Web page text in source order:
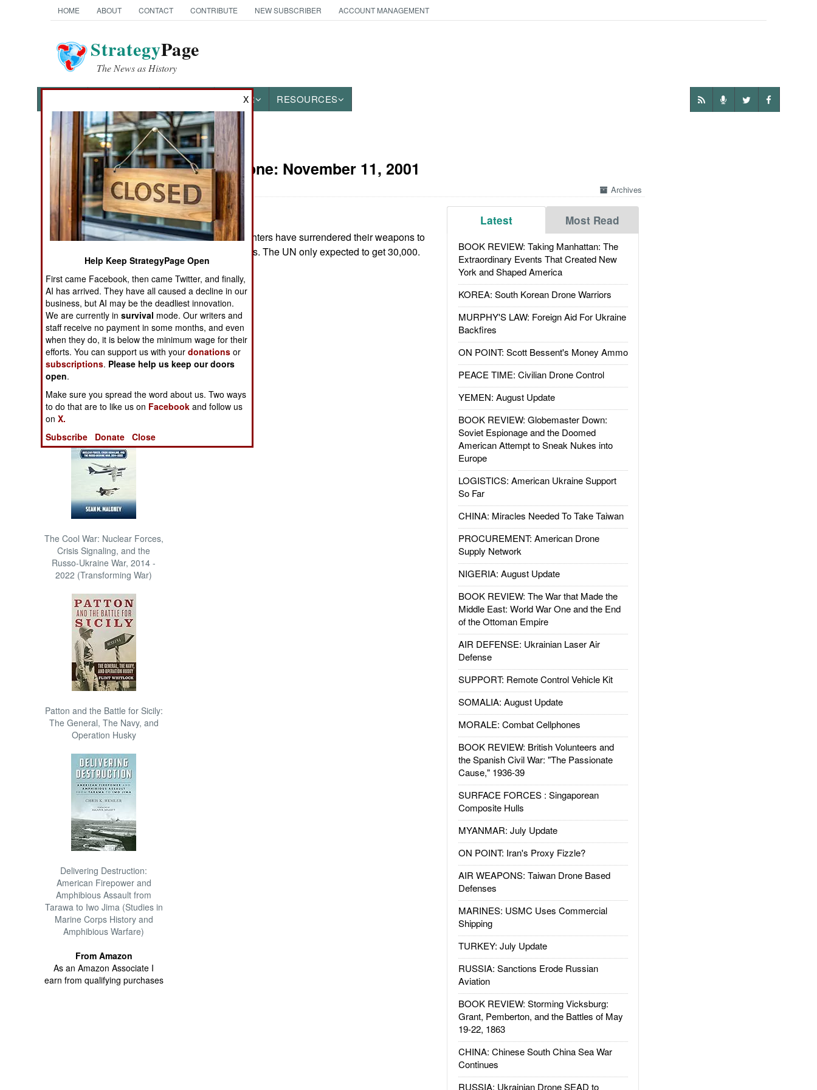
HOME ABOUT CONTACT CONTRIBUTE NEW SUBSCRIBER ACCOUNT MANAGEMENT
StrategyPage
The News as History
OTHER RESOURCES
News Categories
THE AMERICAS
ASIA
EUROPE
MIDDLE EAST
NORTH AFRICA
SUB SAHARAN
AFRICA
INTERNATIONAL
Books of Interest
The Cool War: Nuclear Forces,
Crisis Signaling, and the
Russo-Ukraine War, 2014 -
2022 (Transforming War)
Patton and the Battle for Sicily:
The General, The Navy, and
Operation Husky
Delivering Destruction:
American Firepower and
Amphibious Assault from
Tarawa to Iwo Jima (Studies in
Marine Corps History and
Amphibious Warfare)
From Amazon
As an Amazon Associate I
earn from qualifying purchases
Sierra Leone: November 11, 2001
Archives
Latest Most Read
BOOK REVIEW: Taking Manhattan: The
Extraordinary Events That Created New
York and Shaped America
KOREA: South Korean Drone Warriors
MURPHY'S LAW: Foreign Aid For Ukraine
Backfires
ON POINT: Scott Bessent's Money Ammo
PEACE TIME: Civilian Drone Control
YEMEN: August Update
BOOK REVIEW: Globemaster Down:
Soviet Espionage and the Doomed
American Attempt to Sneak Nukes into
Europe
LOGISTICS: American Ukraine Support
So Far
CHINA: Miracles Needed To Take Taiwan
PROCUREMENT: American Drone
Supply Network
NIGERIA: August Update
BOOK REVIEW: The War that Made the
Middle East: World War One and the End
of the Ottoman Empire
AIR DEFENSE: Ukrainian Laser Air
Defense
SUPPORT: Remote Control Vehicle Kit
SOMALIA: August Update
MORALE: Combat Cellphones
BOOK REVIEW: British Volunteers and
the Spanish Civil War: "The Passionate
Cause," 1936-39
SURFACE FORCES : Singaporean
Composite Hulls
MYANMAR: July Update
ON POINT: Iran's Proxy Fizzle?
AIR WEAPONS: Taiwan Drone Based
Defenses
MARINES: USMC Uses Commercial
Shipping
TURKEY: July Update
RUSSIA: Sanctions Erode Russian
Aviation
BOOK REVIEW: Storming Vicksburg:
Grant, Pemberton, and the Battles of May
19-22, 1863
CHINA: Chinese South China Sea War
Continues
RUSSIA: Ukrainian Drone SEAD to
So far, 30,295 fighters have surrendered their weapons to
UN peacekeepers. The UN only expected to get 30,000.
X
Help Keep StrategyPage Open
First came Facebook, then came Twitter, and finally,
AI has arrived. They have all caused a decline in our
business, but AI may be the deadliest innovation.
We are currently insurvival mode. Our writers and
staff receive no payment in some months, and even
when they do, it is below the minimum wage for their
efforts. You can support us with yourdonations or
subscriptions. Please help us keep our doors
open.
Make sure you spread the word about us. Two ways
to do that are to like us on Facebook and follow us
onX.
Subscribe
Donate Close